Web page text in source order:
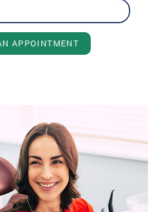
APPOINTMENT